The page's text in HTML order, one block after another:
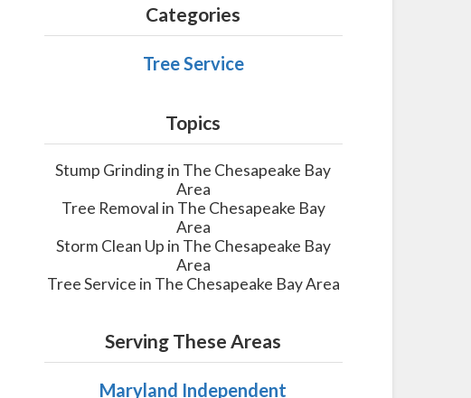
Categories
Tree Service
Topics
Stump Grinding in The Chesapeake Bay
Area
Tree Removal in The Chesapeake Bay
Area
Storm Clean Up in The Chesapeake Bay
Area
Tree Service in The Chesapeake Bay Area
Serving These Areas
Maryland Independent